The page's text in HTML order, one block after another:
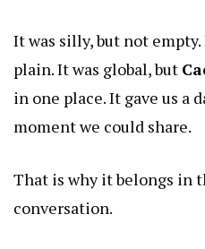
It was silly, but not
plain. It was global, but
in one place. It gave us a
moment we could share.
That is why it belongs in
conversation.